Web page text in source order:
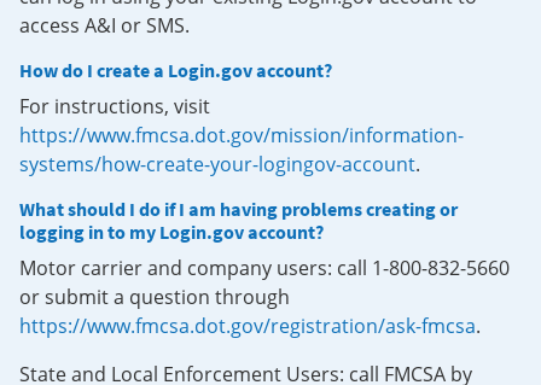
access A&I or SMS.
How do I create a Login.gov account?
For instructions, visit
https://www.fmcsa.dot.gov/mission/information-
systems/how-create-your-logingov-account.
What should I do if I am having problems creating or
logging in to my Login.gov account?
Motor carrier and company users: call 1-800-832-5660
or submit a question through
https://www.fmcsa.dot.gov/registration/ask-fmcsa.
State and Local Enforcement Users: call FMCSA by